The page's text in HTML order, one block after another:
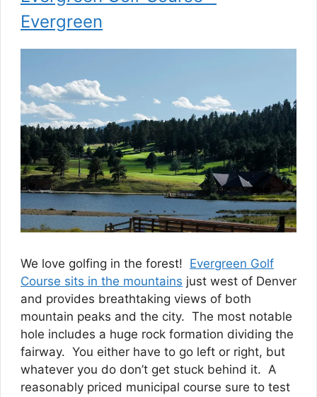
Evergreen
We love golfing in the forest! Evergreen Golf
Course sits in the mountains just west of Denver
and provides breathtaking views of both
mountain peaks and the city. The most notable
hole includes a huge rock formation dividing the
fairway. You either have to go left or right, but
whatever you do don’t get stuck behind it. A
reasonably priced municipal course sure to test